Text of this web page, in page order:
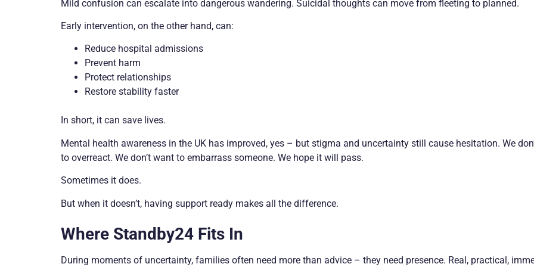
Mild confusion can escalate into dangerous wandering. Suicidal thoughts can move from fleeting to planned.
Early intervention, on the other hand, can:
Reduce hospital admissions
Prevent harm
Protect relationships
Restore stability faster
In short, it can save lives.
Mental health awareness in the UK has improved, yes – but stigma and uncertainty still cause hesitation. We
to overreact. We don’t want to embarrass someone. We hope it will pass.
Sometimes it does.
But when it doesn’t, having support ready makes all the difference.
Where Standby24 Fits In
During moments of uncertainty, families often need more than advice – they need presence. Real, practical,